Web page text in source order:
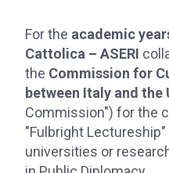
For the academic
Cattolica – ASERI
the Commission for
between Italy and
Commission") for the
"Fulbright
universities or